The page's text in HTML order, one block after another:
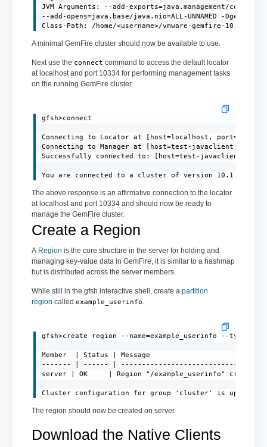
JVM Arguments: --add-exports=java.management/
--add-opens=java.base/java.nio=ALL-UNNAMED -
Class-Path: /home/<username>/vmware-gemfire-
A minimal GemFire cluster should now be available to use.
Next use the connect command to access the default locator
at localhost and port 10334 for performing management tasks
on the running GemFire cluster.
gfsh>connect
Connecting to Locator at [host=localhost,
Connecting to Manager at [host=test-
Successfully connected to: [host=test-
You are connected to a cluster of version 10.1.1.
The above response is an affirmative connection to the locator
at localhost and port 10334 and should now be ready to
manage the GemFire cluster.
Create a Region
A Region is the core structure in the server for holding and
managing key-value data in GemFire, it is similar to a hashmap
but is distributed across the server members.
While still in the gfsh interactive shell, create a partition
region called example_userinfo
gfsh>create region --name=example_userinfo --
Member  | Status | Message
------- | ------ |
server | OK     | Region "/example_userinfo" created
Cluster configuration for group 'cluster' is updated.
The region should now be created on server.
Download the Native Clients